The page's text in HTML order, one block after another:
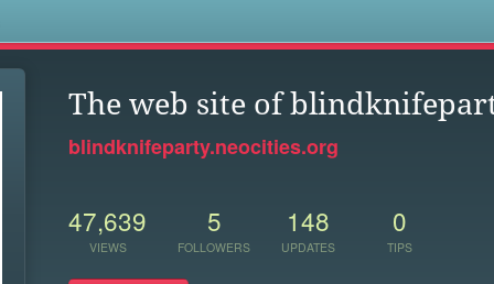
The web site of
blindknifeparty.neocities.org
47,639
VIEWS
5
FOLLOWERS
148
UPDATES
0
TIPS